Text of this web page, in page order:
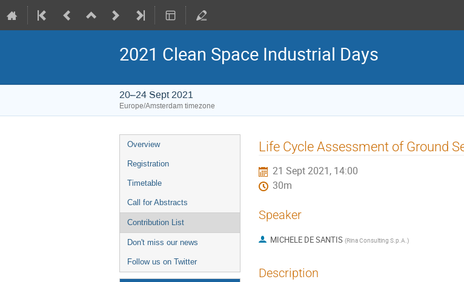
2021 Clean Space Industrial Days
20–24 Sept 2021
Europe/Amsterdam timezone
Event
menu
Overview
Registration
Timetable
Call for Abstracts
Contribution List
Don't miss our news
Follow us on Twitter
Life Cycle Assessment of Ground
21 Sept 2021, 14:00
30m
Speaker
MICHELE DE SANTIS (Rina Consulting S.p.A.)
Description